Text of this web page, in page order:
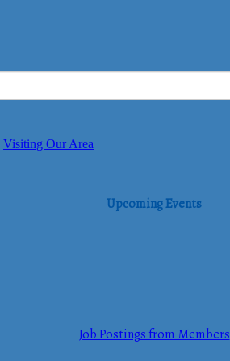
Visiting Our Area
Upcoming Events
Job Postings from Members